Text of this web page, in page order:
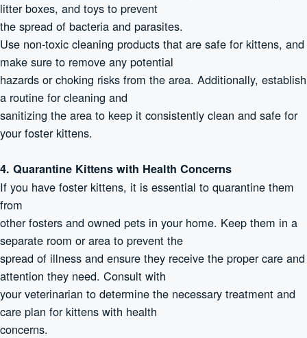
litter boxes, and toys to prevent
the spread of bacteria and parasites.
Use non-toxic cleaning products that are safe for kittens, and
make sure to remove any potential
hazards or choking risks from the area. Additionally, establish
a routine for cleaning and
sanitizing the area to keep it consistently clean and safe for
your foster kittens.
4. Quarantine Kittens with Health Concerns
If you have foster kittens, it is essential to quarantine them
from
other fosters and owned pets in your home. Keep them in a
separate room or area to prevent the
spread of illness and ensure they receive the proper care and
attention they need. Consult with
your veterinarian to determine the necessary treatment and
care plan for kittens with health
concerns.